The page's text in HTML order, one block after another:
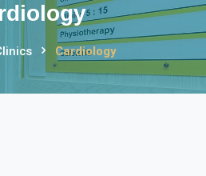
Cardiology